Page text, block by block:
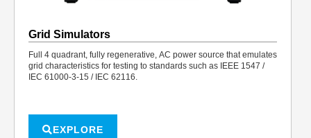
Grid Simulators
Full 4 quadrant, fully regenerative, AC power source that emulates
grid characteristics for testing to standards such as IEEE 1547 /
IEC 61000-3-15 / IEC 62116.
EXPLORE